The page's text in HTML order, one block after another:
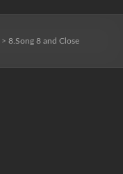
> 8.Song 8 and Close